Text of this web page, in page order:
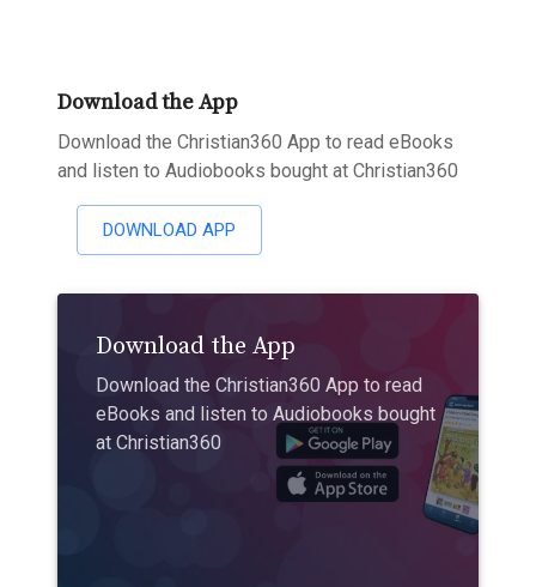
Download the App
Download the Christian360 App to read eBooks
and listen to Audiobooks bought at Christian360
DOWNLOAD APP
Download the App
Download the Christian360 App to read
eBooks and listen to Audiobooks bought
at Christian360